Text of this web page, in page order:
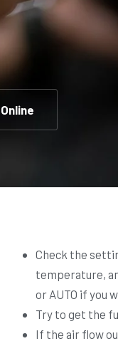
Check the
temperature,
or AUTO if you
Try to get the
If the air flow